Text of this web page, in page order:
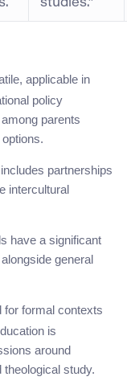
studies.”
applicable in
policy
parents
partnerships
intercultural
have a significant
general
for formal contexts
is
around
study.